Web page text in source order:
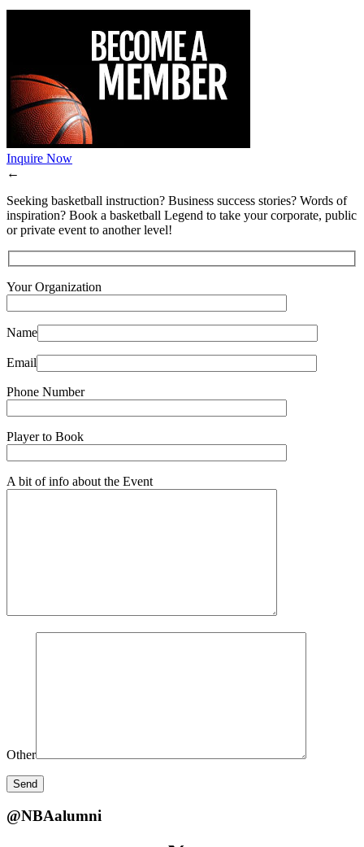
Inquire Now
←
Seeking basketball instruction? Business success stories? Words of
inspiration? Book a basketball Legend to take your corporate, public
or private event to another level!
Your Organization
Name
Email
Phone Number
Player to Book
A bit of info about the Event
Other
@NBAalumni